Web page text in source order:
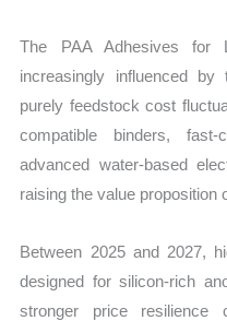
The PAA Adhesives for
increasingly influenced by
purely feedstock cost
compatible binders,
advanced water-based
raising the value proposition
Between 2025 and 2027,
designed for silicon-rich
stronger price resilience